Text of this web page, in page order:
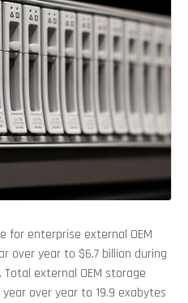
for enterprise external OEM
over year to $6.7 billion during
external OEM storage
over year to 19.9 exabytes